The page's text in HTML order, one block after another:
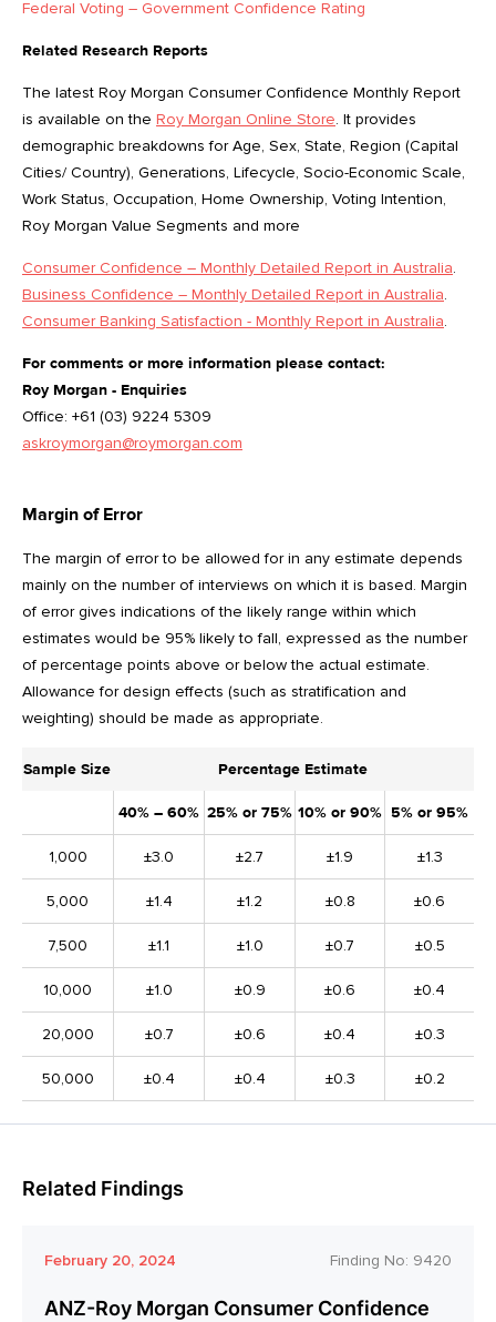
Federal Voting – Government Confidence Rating
Related Research Reports
The latest Roy Morgan Consumer Confidence Monthly Report
is available on the Roy Morgan Online Store. It provides
demographic breakdowns for Age, Sex, State, Region (Capital
Cities/ Country), Generations, Lifecycle, Socio-Economic Scale,
Work Status, Occupation, Home Ownership, Voting Intention,
Roy Morgan Value Segments and more
Consumer Confidence – Monthly Detailed Report in Australia.
Business Confidence – Monthly Detailed Report in Australia.
Consumer Banking Satisfaction - Monthly Report in Australia.
For comments or more information please contact:
Roy Morgan - Enquiries
Office: +61 (03) 9224 5309
askroymorgan@roymorgan.com
Margin of Error
The margin of error to be allowed for in any estimate depends
mainly on the number of interviews on which it is based. Margin
of error gives indications of the likely range within which
estimates would be 95% likely to fall, expressed as the number
of percentage points above or below the actual estimate.
Allowance for design effects (such as stratification and
weighting) should be made as appropriate.
Sample Size Percentage Estimate
40% – 60% 25% or 75% 10% or 90% 5% or 95%
1,000 ±3.0 ±2.7 ±1.9 ±1.3
5,000 ±1.4 ±1.2 ±0.8 ±0.6
7,500 ±1.1 ±1.0 ±0.7 ±0.5
10,000 ±1.0 ±0.9 ±0.6 ±0.4
20,000 ±0.7 ±0.6 ±0.4 ±0.3
50,000 ±0.4 ±0.4 ±0.3 ±0.2
Related Findings
February 20, 2024 Finding No: 9420
ANZ-Roy Morgan Consumer Confidence